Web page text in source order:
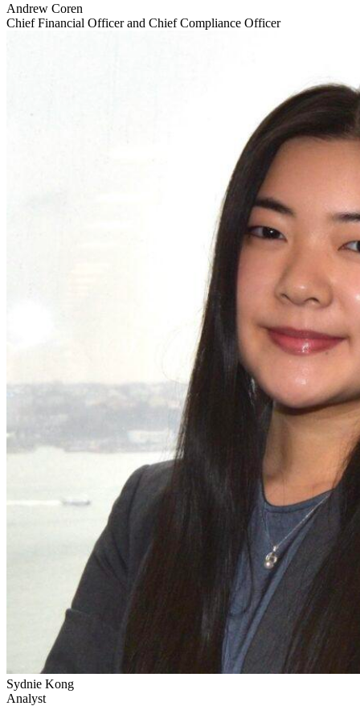
Andrew Coren
Chief Financial Officer and Chief Compliance Officer
Sydnie Kong
Analyst